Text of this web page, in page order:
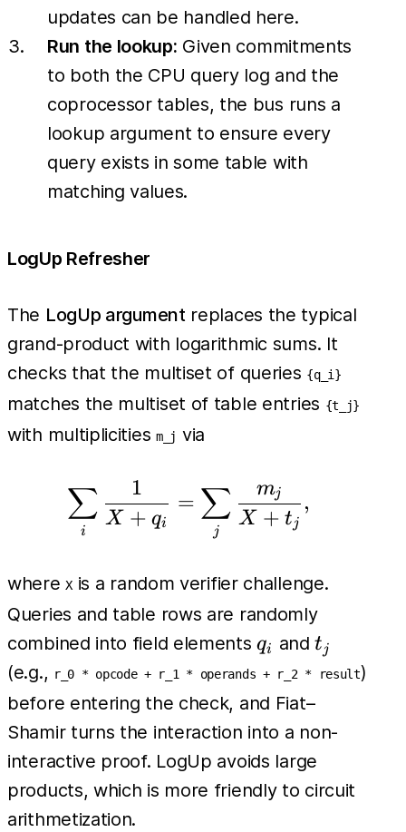
updates can be handled here.
Run the lookup: Given commitments
to both the CPU query log and the
coprocessor tables, the bus runs a
lookup argument to ensure every
query exists in some table with
matching values.
LogUp Refresher
The LogUp argumentreplaces the typical
grand-product with logarithmic sums. It
checks that the multiset of queries {q_i}
matches the multiset of table entries {t_j}
with multiplicities m_j via
\sum_i \frac{1}{X +
i
∑ X + qi
1
=
j
∑ X + tj
mj ,
whereXis a random verifier challenge.
Queries and table rows are randomly
combined into field elementsq_i
qi andt_j
tj
(e.g., r_0 * opcode + r_1 * operands + r_2 * result)
before entering the check, and Fiat–
Shamir turns the interaction into a non-
interactive proof. LogUp avoids large
products, which is more friendly to circuit
arithmetization.